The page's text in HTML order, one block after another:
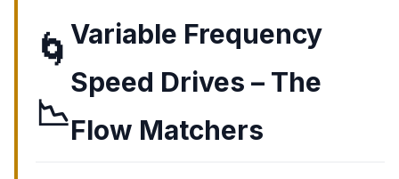
🌀
📉
Variable Frequency
Speed Drives – The
Flow Matchers